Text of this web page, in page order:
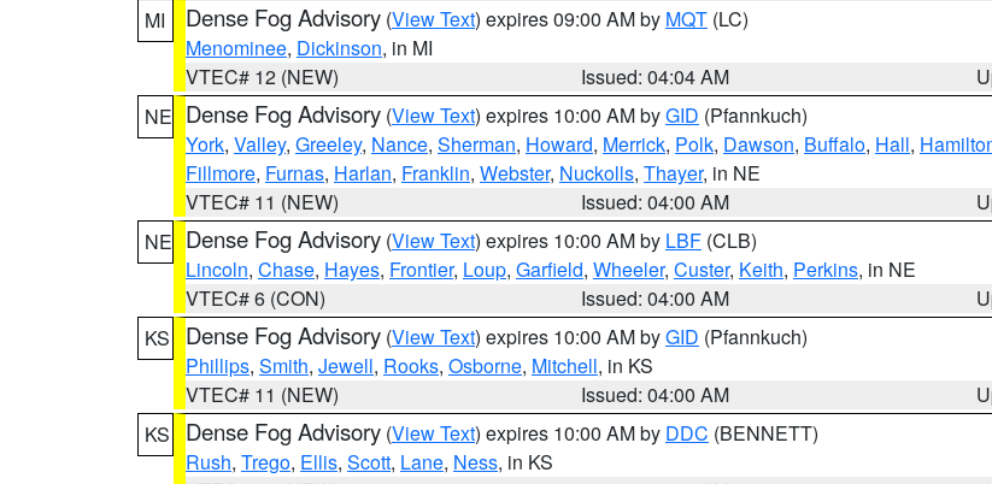
MI
Dense Fog Advisory (View Text) expires 09:00 AM by MQT (LC)
Menominee, Dickinson, in MI
VTEC# 12 (NEW)
Issued: 04:04 AM
NE Dense Fog Advisory (View Text) expires 10:00 AM byGID (Pfannkuch)
York, Valley, Greeley, Nance, Sherman, Howard, Merrick, Polk, Dawson, Buffalo, Hall,
Fillmore, Furnas, Harlan, Franklin, Webster, Nuckolls, Thayer, in NE
VTEC# 11 (NEW)
Issued: 04:00 AM
NE Dense Fog Advisory (View Text) expires 10:00 AM by LBF (CLB)
Lincoln, Chase, Hayes, Frontier, Loup, Garfield, Wheeler, Custer, Keith, Perkins, in NE
VTEC# 6 (CON)
Issued: 04:00 AM
KS
Dense Fog Advisory (View Text) expires 10:00 AM byGID (Pfannkuch)
Phillips, Smith, Jewell, Rooks, Osborne, Mitchell, in KS
VTEC# 11 (NEW)
Issued: 04:00 AM
KS
Dense Fog Advisory (View Text) expires 10:00 AM by DDC (BENNETT)
Rush, Trego, Ellis, Scott, Lane, Ness, in KS